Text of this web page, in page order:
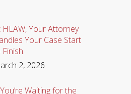
HLAW, Your Attorney
Your Case Start
2, 2026
Waiting for the